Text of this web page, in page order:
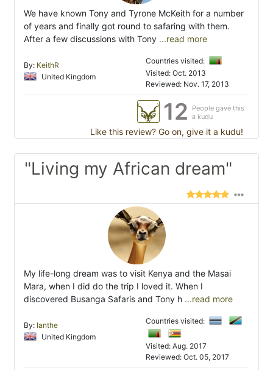
We have known Tony and Tyrone McKeith for a number
of years and finally got round to safaring with them.
After a few discussions with Tony ...read more
By: KeithR
United Kingdom
Countries visited:
Visited: Oct. 2013
Reviewed: Nov. 17, 2013
12
People gave this
a kudu
Like this review? Go on, give it a kudu!
"Living my African dream"
My life-long dream was to visit Kenya and the Masai
Mara, when I did do the trip I loved it. When I
discovered Busanga Safaris and Tony h ...read more
By: Ianthe
United Kingdom
Countries visited:
Visited: Aug. 2017
Reviewed: Oct. 05, 2017